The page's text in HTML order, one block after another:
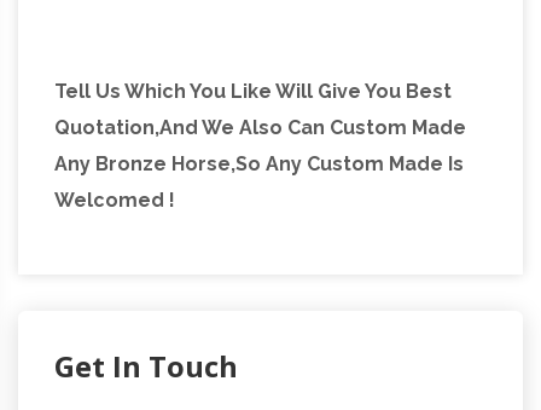
Tell Us Which You Like Will Give You Best
Quotation,And We Also Can Custom Made
Any Bronze Horse,So Any Custom Made Is
Welcomed !
Get In Touch